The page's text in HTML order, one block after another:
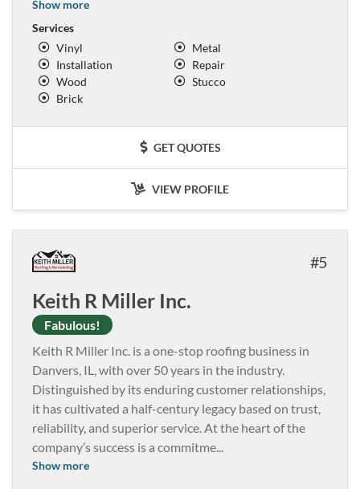
Show more
Services
Vinyl
Metal
Installation
Repair
Wood
Stucco
Brick
GET QUOTES
VIEW PROFILE
5
Keith R Miller Inc.
Fabulous!
Keith R Miller Inc. is a one-stop roofing business in
Danvers, IL, with over 50 years in the industry.
Distinguished by its enduring customer relationships,
it has cultivated a half-century legacy based on trust,
reliability, and superior service. At the heart of the
company’s success is a commitme...
Show more